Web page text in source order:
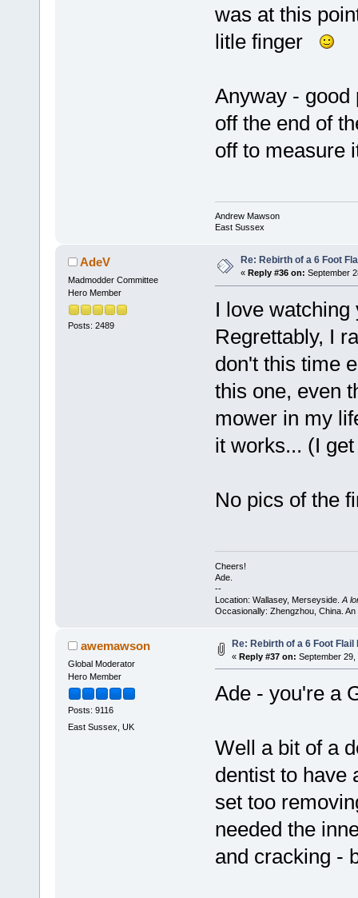
was at this
litle finger
Anyway - good
off the end of
off to measure
Andrew Mawson
East Sussex
AdeV
Madmodder Committee
Hero Member
Posts: 2489
Re: Rebirth of a 6 Foot
« Reply #36 on: September
I love
Regrettably, I
don't this time
this one, even
mower in my
it works... (I
No pics of the
Cheers!
Ade.
--
Location: Wallasey, Merseyside. A
Occasionally: Zhengzhou, China.
awemawson
Global Moderator
Hero Member
Posts: 9116
East Sussex, UK
Re: Rebirth of a 6 Foot Flail
« Reply #37 on: September 29,
Ade - you're a
Well a bit of a
dentist to
set too
needed the
and cracking -